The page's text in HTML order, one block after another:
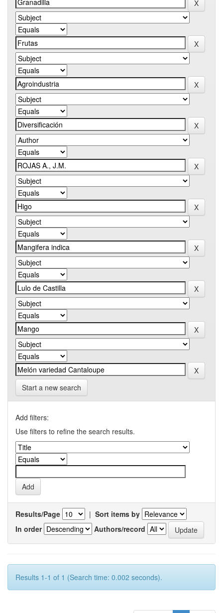
Start a new search
Add filters:
Use filters to refine the search results.
Results/Page | Sort items by
In order
Authors/record
Results 1-1 of 1 (Search time: 0.002 seconds).